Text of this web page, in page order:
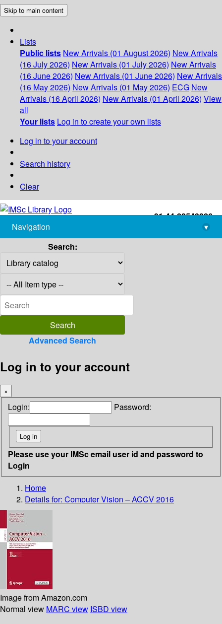
Skip to main content
Lists
Public lists New Arrivals (01 August 2026) New Arrivals
(16 July 2026) New Arrivals (01 July 2026) New Arrivals
(16 June 2026) New Arrivals (01 June 2026) New Arrivals
(16 May 2026) New Arrivals (01 May 2026) ECG New
Arrivals (16 April 2026) New Arrivals (01 April 2026) View
all
Your lists Log in to create your own lists
Log in to your account
Search history
Clear
+91-44-22543226
library@imsc.res.in
Navigation
▾
Search:
Advanced Search
Log in to your account
×
Login: Password:
Please use your IMSc email user id and password to
Login
Home
Details for: Computer Vision – ACCV 2016
Image from Amazon.com
Normal view MARC view ISBD view